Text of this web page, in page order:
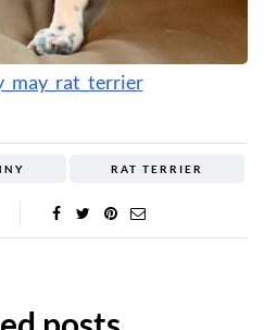
RAT TERRIER